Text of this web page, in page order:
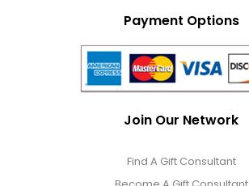
Payment Options
Join Our Network
Find A Gift Consultant